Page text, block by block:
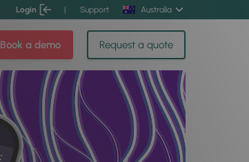
Login | Support Australia
Book a demo Request a quote